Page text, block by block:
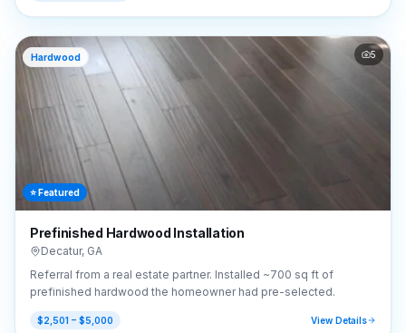
⭐ Featured
Hardwood 5
Prefinished Hardwood Installation
Decatur, GA
Referral from a real estate partner. Installed ~700 sq ft of
prefinished hardwood the homeowner had pre-selected.
$2,501 – $5,000 View Details